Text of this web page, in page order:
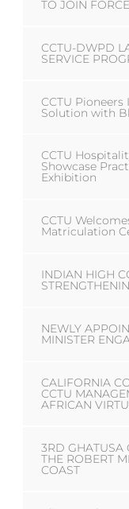
TO JOIN
CCTU-DWPD
SERVICE
CCTU
Solution with
CCTU
Showcase
Exhibition
CCTU
Matriculation
INDIAN HIGH
NEWLY
MINISTER
CALIFORNIA
CCTU
AFRICAN
3RD GHATUSA
THE ROBERT
COAST